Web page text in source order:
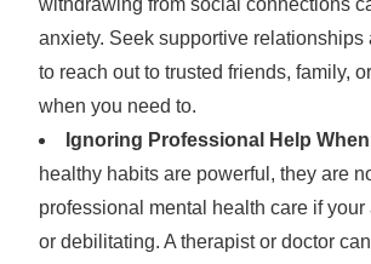
withdrawing from social connections
anxiety. Seek supportive relationships
to reach out to trusted friends, family,
when you need to.
Ignoring Professional Help When
healthy habits are powerful, they are
professional mental health care if
or debilitating. A therapist or doctor